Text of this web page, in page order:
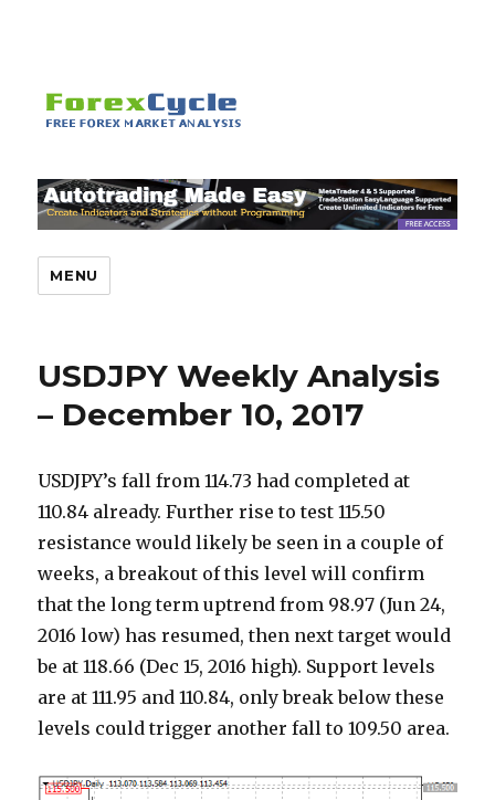
MENU
USDJPY Weekly Analysis
– December 10, 2017
USDJPY’s fall from 114.73 had completed at
110.84 already. Further rise to test 115.50
resistance would likely be seen in a couple of
weeks, a breakout of this level will confirm
that the long term uptrend from 98.97 (Jun 24,
2016 low) has resumed, then next target would
be at 118.66 (Dec 15, 2016 high). Support levels
are at 111.95 and 110.84, only break below these
levels could trigger another fall to 109.50 area.